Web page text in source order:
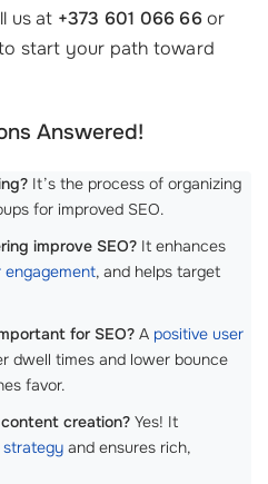
us at +373 601 066 66or
start your path toward
Answered!
It’s the process of organizing
for improved SEO.
improve SEO? It enhances
engagement, and helps target
for SEO? A positive user
dwell times and lower bounce
favor.
creation? Yes! It
and ensures rich,